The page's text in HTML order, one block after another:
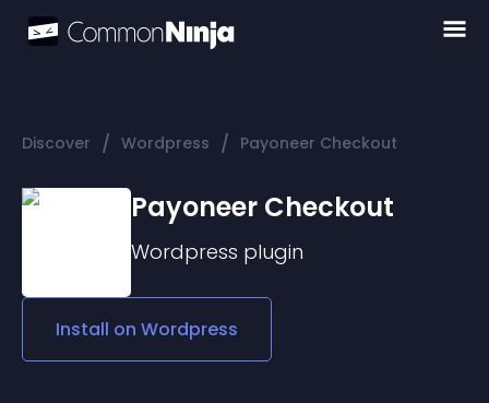
Discover / Wordpress / Payoneer Checkout
Payoneer Checkout
Wordpress plugin
Install on Wordpress